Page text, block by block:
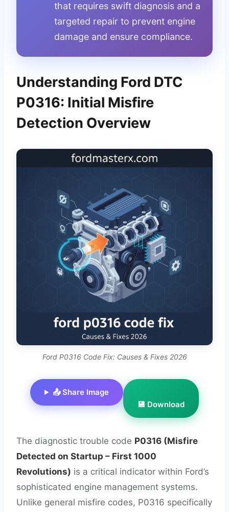
that requires swift diagnosis and a
targeted repair to prevent engine
damage and ensure compliance.
Understanding Ford DTC
P0316: Initial Misfire
Detection Overview
Ford P0316 Code Fix: Causes & Fixes 2026
📤 Share Image
💾 Download
The diagnostic trouble code P0316 (Misfire
Detected on Startup – First 1000
Revolutions) is a critical indicator within Ford’s
sophisticated engine management systems.
Unlike general misfire codes, P0316 specifically